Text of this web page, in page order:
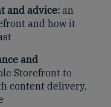
and advice: an
and how it
and
Storefront to
content delivery,